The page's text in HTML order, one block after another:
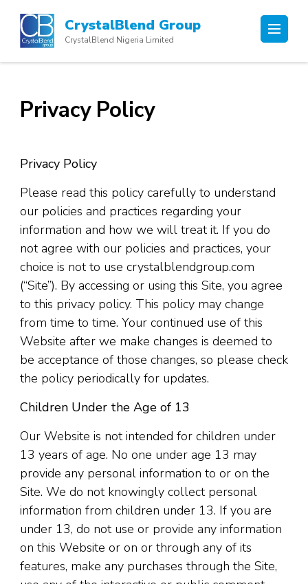
content
(Press
CrystalBlend Group
CrystalBlend Nigeria Limited
Privacy Policy
Privacy Policy
Please read this policy carefully to understand
our policies and practices regarding your
information and how we will treat it. If you do
not agree with our policies and practices, your
choice is not to use crystalblendgroup.com
(“Site”). By accessing or using this Site, you agree
to this privacy policy. This policy may change
from time to time. Your continued use of this
Website after we make changes is deemed to
be acceptance of those changes, so please check
the policy periodically for updates.
Children Under the Age of 13
Our Website is not intended for children under
13 years of age. No one under age 13 may
provide any personal information to or on the
Site. We do not knowingly collect personal
information from children under 13. If you are
under 13, do not use or provide any information
on this Website or on or through any of its
features, make any purchases through the Site,